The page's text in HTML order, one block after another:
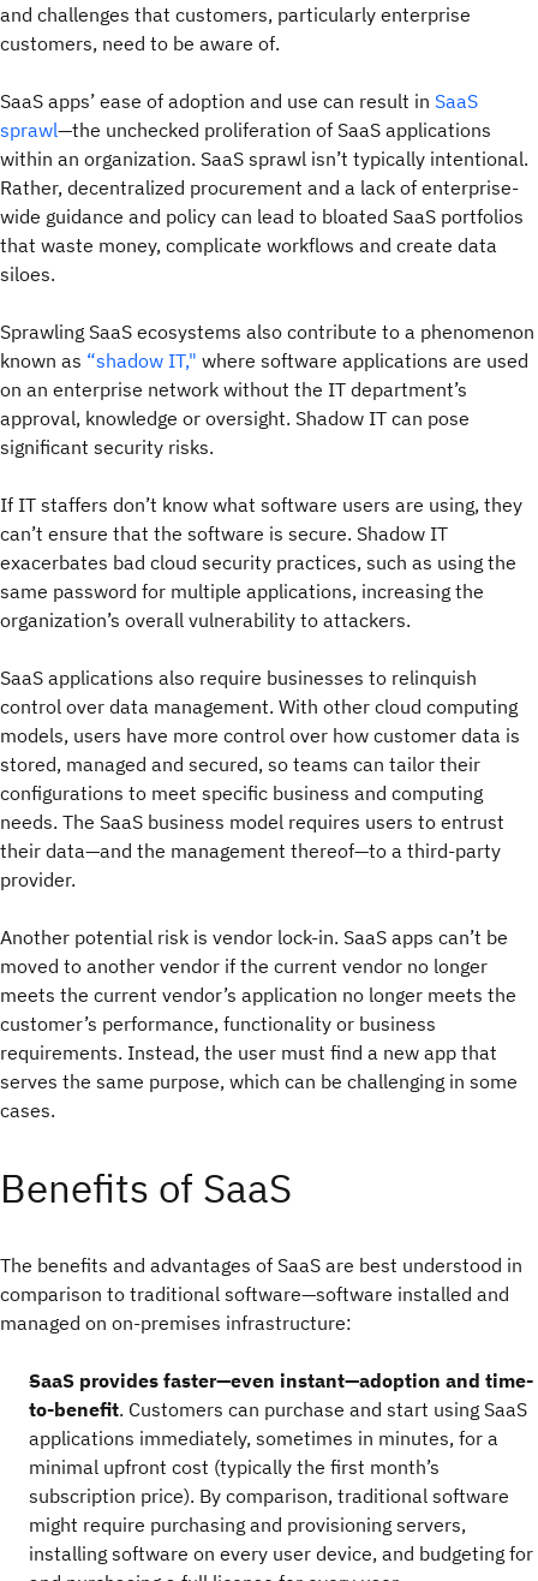
and challenges that customers, particularly enterprise
customers, need to be aware of.
SaaS apps’ ease of adoption and use can result in SaaS
sprawl—the unchecked proliferation of SaaS applications
within an organization. SaaS sprawl isn’t typically intentional.
Rather, decentralized procurement and a lack of enterprise-
wide guidance and policy can lead to bloated SaaS portfolios
that waste money, complicate workflows and create data
siloes.
Sprawling SaaS ecosystems also contribute to a phenomenon
known as “shadow IT," where software applications are used
on an enterprise network without the IT department’s
approval, knowledge or oversight. Shadow IT can pose
significant security risks.
If IT staffers don’t know what software users are using, they
can’t ensure that the software is secure. Shadow IT
exacerbates bad cloud security practices, such as using the
same password for multiple applications, increasing the
organization’s overall vulnerability to attackers.
SaaS applications also require businesses to relinquish
control over data management. With other cloud computing
models, users have more control over how customer data is
stored, managed and secured, so teams can tailor their
configurations to meet specific business and computing
needs. The SaaS business model requires users to entrust
their data—and the management thereof—to a third-party
provider.
Another potential risk is vendor lock-in. SaaS apps can’t be
moved to another vendor if the current vendor no longer
meets the current vendor’s application no longer meets the
customer’s performance, functionality or business
requirements. Instead, the user must find a new app that
serves the same purpose, which can be challenging in some
cases.
Benefits of SaaS
The benefits and advantages of SaaS are best understood in
comparison to traditional software—software installed and
managed on on-premises infrastructure:
SaaS provides faster—even instant—adoption and time-
to-benefit. Customers can purchase and start using SaaS
applications immediately, sometimes in minutes, for a
minimal upfront cost (typically the first month’s
subscription price). By comparison, traditional software
might require purchasing and provisioning servers,
installing software on every user device, and budgeting for